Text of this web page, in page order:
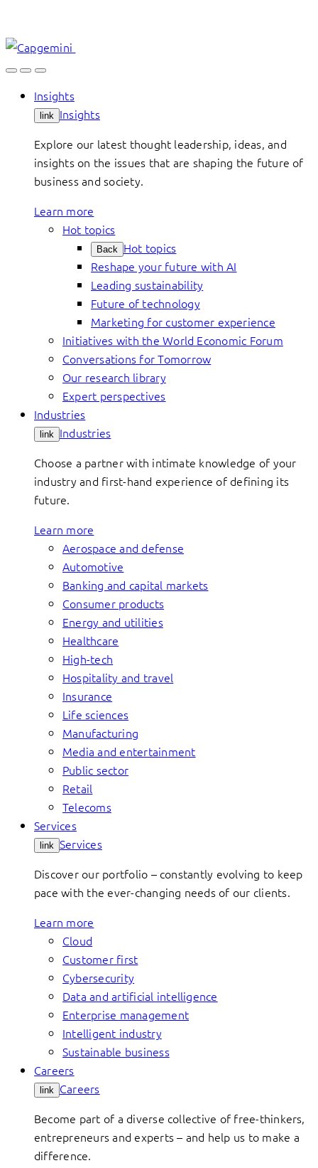
content
Insights
link Insights
Explore our latest thought leadership, ideas, and
insights on the issues that are shaping the future of
business and society.
Learn more
Hot topics
Back Hot topics
Reshape your future with AI
Leading sustainability
Future of technology
Marketing for customer experience
Initiatives with the World Economic Forum
Conversations for Tomorrow
Our research library
Expert perspectives
Industries
link Industries
Choose a partner with intimate knowledge of your
industry and first-hand experience of defining its
future.
Learn more
Aerospace and defense
Automotive
Banking and capital markets
Consumer products
Energy and utilities
Healthcare
High-tech
Hospitality and travel
Insurance
Life sciences
Manufacturing
Media and entertainment
Public sector
Retail
Telecoms
Services
link Services
Discover our portfolio – constantly evolving to keep
pace with the ever-changing needs of our clients.
Learn more
Cloud
Customer first
Cybersecurity
Data and artificial intelligence
Enterprise management
Intelligent industry
Sustainable business
Careers
link Careers
Become part of a diverse collective of free-thinkers,
entrepreneurs and experts – and help us to make a
difference.